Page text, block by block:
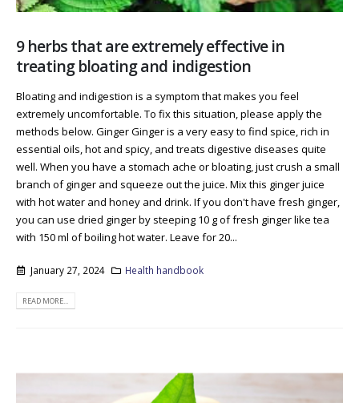
9 herbs that are extremely effective in
treating bloating and indigestion
Bloating and indigestion is a symptom that makes you feel
extremely uncomfortable. To fix this situation, please apply the
methods below. Ginger Ginger is a very easy to find spice, rich in
essential oils, hot and spicy, and treats digestive diseases quite
well. When you have a stomach ache or bloating, just crush a small
branch of ginger and squeeze out the juice. Mix this ginger juice
with hot water and honey and drink. If you don't have fresh ginger,
you can use dried ginger by steeping 10 g of fresh ginger like tea
with 150 ml of boiling hot water. Leave for 20...
January 27, 2024 Health handbook
READ MORE...